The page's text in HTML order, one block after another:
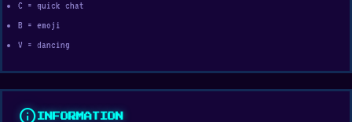
C = quick chat
B = emoji
V = dancing
info INFORMATION